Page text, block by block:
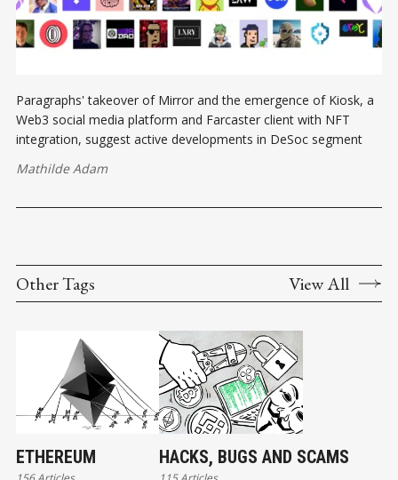
Paragraphs' takeover of Mirror and the emergence of Kiosk, a
Web3 social media platform and Farcaster client with NFT
integration, suggest active developments in DeSoc segment
Mathilde Adam
Other Tags View All
ETHEREUM HACKS, BUGS AND SCAMS